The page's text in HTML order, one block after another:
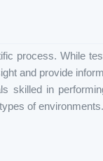
process. While
and provide
skilled in
of environments.